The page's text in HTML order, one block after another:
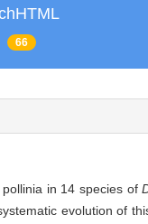
66
in 14 species of
evolution of